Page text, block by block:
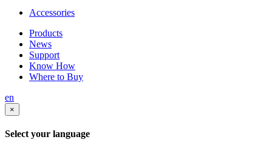
Accessories
Products
News
Support
Know How
Where to Buy
en
×
Select your language